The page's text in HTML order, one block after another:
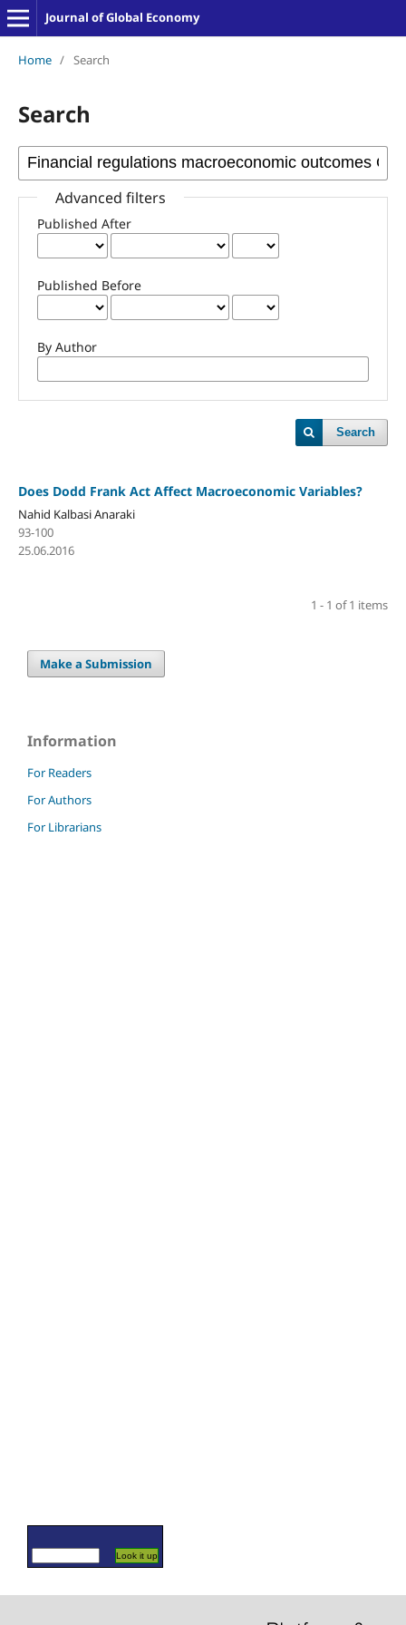
Journal of Global Economy
Home / Search
Search
Advanced filters
Published After
Published Before
By Author
Search
Does Dodd Frank Act Affect Macroeconomic Variables?
Nahid Kalbasi Anaraki
93-100
25.06.2016
1 - 1 of 1 items
Make a Submission
Information
For Readers
For Authors
For Librarians